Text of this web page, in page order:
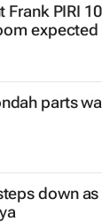
PIRI
expected
parts
down